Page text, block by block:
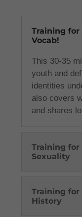
Training for
Vocab!
This 30-35
youth and
identities
also covers
and shares
Training for
Sexuality
Training for
History